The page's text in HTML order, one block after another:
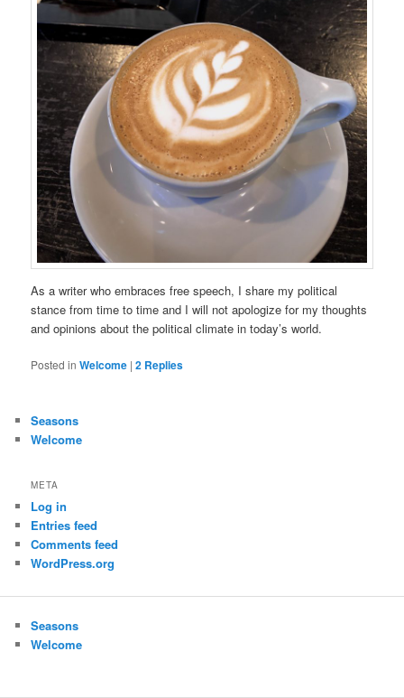
As a writer who embraces free speech, I share my political
stance from time to time and I will not apologize for my thoughts
and opinions about the political climate in today’s world.
Posted in Welcome |2 Replies
Seasons
Welcome
META
Log in
Entries feed
Comments feed
WordPress.org
Seasons
Welcome